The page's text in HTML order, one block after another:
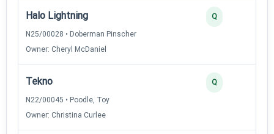
Halo Lightning
N25/00028 • Doberman Pinscher
Owner: Cheryl McDaniel
Q
Tekno
N22/00045 • Poodle, Toy
Owner: Christina Curlee
Q